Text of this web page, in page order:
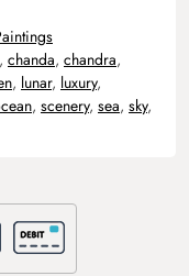
, chanda, chandra,
, lunar, luxury,
, scenery, sea, sky,